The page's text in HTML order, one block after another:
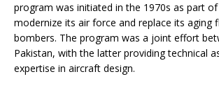
program was initiated in the 1970s as part of
modernize its air force and replace its aging
bombers. The program was a joint effort
Pakistan, with the latter providing technical
expertise in aircraft design.